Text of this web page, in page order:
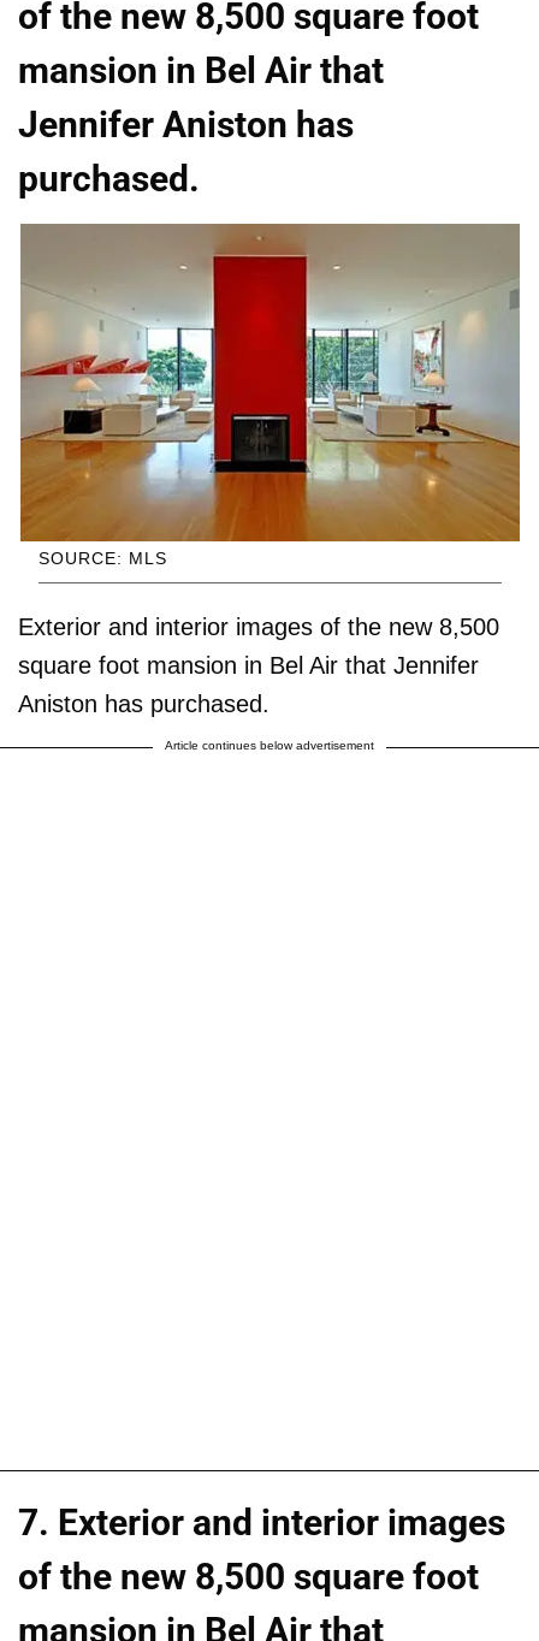
of the new 8,500 square foot
mansion in Bel Air that
Jennifer Aniston has
purchased.
SOURCE: MLS
Exterior and interior images of the new 8,500
square foot mansion in Bel Air that Jennifer
Aniston has purchased.
Article continues below advertisement
7. Exterior and interior images
of the new 8,500 square foot
mansion in Bel Air that